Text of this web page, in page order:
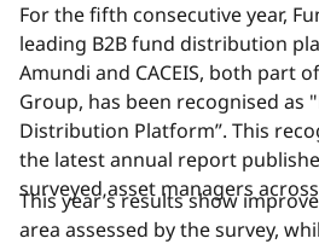
For the fifth consecutive year,
leading B2B fund distribution
Amundi and CACEIS, both part
Group, has been recognised as
Distribution Platform”. This
the latest annual report
surveyed asset managers
This year’s results show
area assessed by the survey,